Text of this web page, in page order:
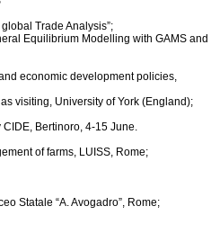
Trade Analysis”;
Equilibrium Modelling with GAMS and
economic development policies,
visiting, University of York (England);
CIDE, Bertinoro, 4-15 June.
of farms, LUISS, Rome;
Statale “A. Avogadro”, Rome;